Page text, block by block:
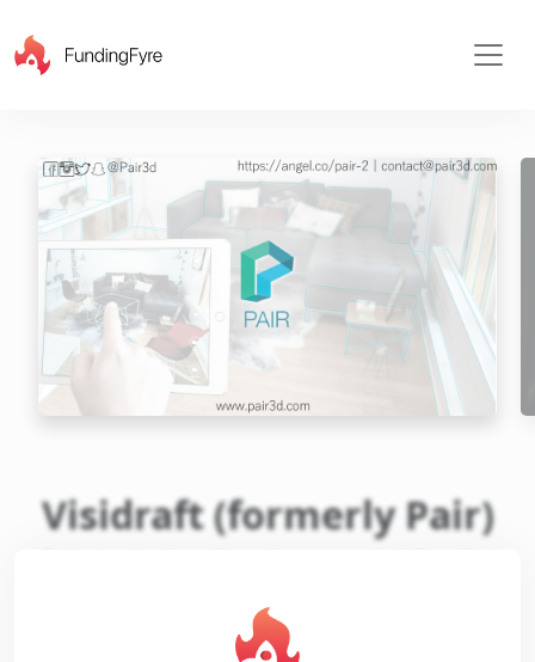
Visidraft (formerly Pair)